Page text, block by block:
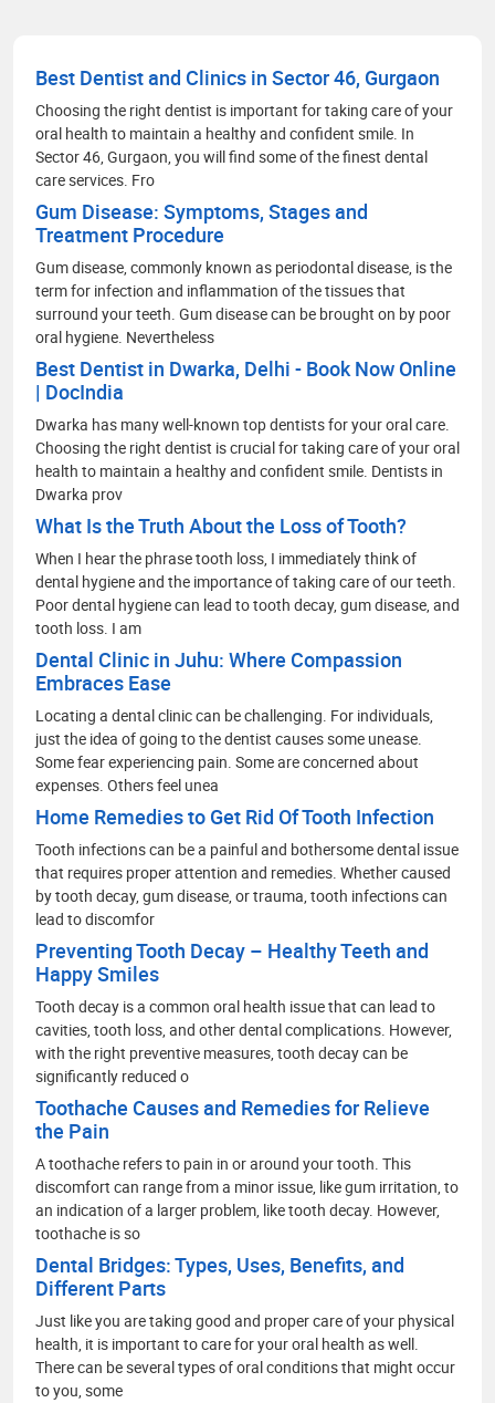
Best Dentist and Clinics in Sector 46, Gurgaon
Choosing the right dentist is important for taking care of your
oral health to maintain a healthy and confident smile. In
Sector 46, Gurgaon, you will find some of the finest dental
care services. Fro
Gum Disease: Symptoms, Stages and
Treatment Procedure
Gum disease, commonly known as periodontal disease, is the
term for infection and inflammation of the tissues that
surround your teeth. Gum disease can be brought on by poor
oral hygiene. Nevertheless
Best Dentist in Dwarka, Delhi - Book Now Online
| DocIndia
Dwarka has many well-known top dentists for your oral care.
Choosing the right dentist is crucial for taking care of your oral
health to maintain a healthy and confident smile. Dentists in
Dwarka prov
What Is the Truth About the Loss of Tooth?
When I hear the phrase tooth loss, I immediately think of
dental hygiene and the importance of taking care of our teeth.
Poor dental hygiene can lead to tooth decay, gum disease, and
tooth loss. I am
Dental Clinic in Juhu: Where Compassion
Embraces Ease
Locating a dental clinic can be challenging. For individuals,
just the idea of going to the dentist causes some unease.
Some fear experiencing pain. Some are concerned about
expenses. Others feel unea
Home Remedies to Get Rid Of Tooth Infection
Tooth infections can be a painful and bothersome dental issue
that requires proper attention and remedies. Whether caused
by tooth decay, gum disease, or trauma, tooth infections can
lead to discomfor
Preventing Tooth Decay – Healthy Teeth and
Happy Smiles
Tooth decay is a common oral health issue that can lead to
cavities, tooth loss, and other dental complications. However,
with the right preventive measures, tooth decay can be
significantly reduced o
Toothache Causes and Remedies for Relieve
the Pain
A toothache refers to pain in or around your tooth. This
discomfort can range from a minor issue, like gum irritation, to
an indication of a larger problem, like tooth decay. However,
toothache is so
Dental Bridges: Types, Uses, Benefits, and
Different Parts
Just like you are taking good and proper care of your physical
health, it is important to care for your oral health as well.
There can be several types of oral conditions that might occur
to you, some